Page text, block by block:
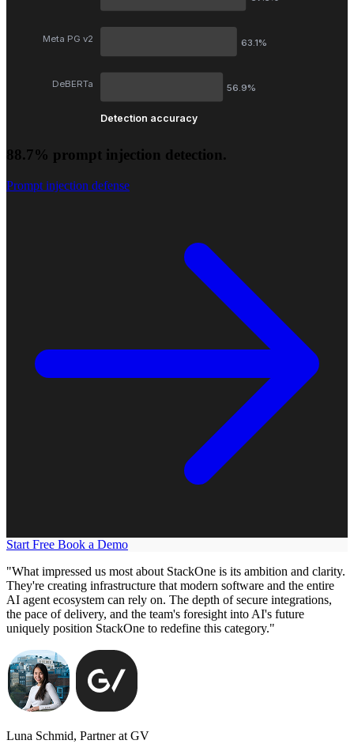
Meta PG v2
DeBERTa
63.1%
56.9%
Detection accuracy
88.7% prompt injection detection.
Prompt injection defense
Start Free Book a Demo
"What impressed us most about StackOne is its ambition and clarity.
They're creating infrastructure that modern software and the entire
AI agent ecosystem can rely on. The depth of secure integrations,
the pace of delivery, and the team's foresight into AI's future
uniquely position StackOne to redefine this category."
Luna Schmid, Partner at GV